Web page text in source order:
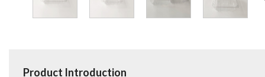
Product Introduction